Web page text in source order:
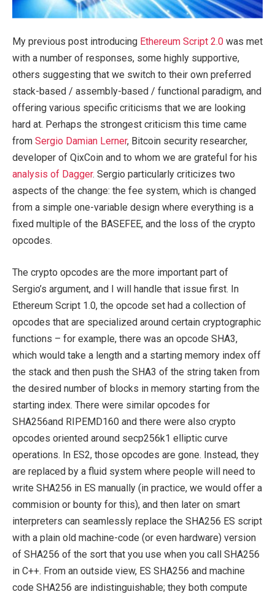
My previous post introducing Ethereum Script 2.0 was met
with a number of responses, some highly supportive,
others suggesting that we switch to their own preferred
stack-based / assembly-based / functional paradigm, and
offering various specific criticisms that we are looking
hard at. Perhaps the strongest criticism this time came
from Sergio Damian Lerner, Bitcoin security researcher,
developer of QixCoin and to whom we are grateful for his
analysis of Dagger. Sergio particularly criticizes two
aspects of the change: the fee system, which is changed
from a simple one-variable design where everything is a
fixed multiple of the BASEFEE, and the loss of the crypto
opcodes.
The crypto opcodes are the more important part of
Sergio’s argument, and I will handle that issue first. In
Ethereum Script 1.0, the opcode set had a collection of
opcodes that are specialized around certain cryptographic
functions – for example, there was an opcode SHA3,
which would take a length and a starting memory index off
the stack and then push the SHA3 of the string taken from
the desired number of blocks in memory starting from the
starting index. There were similar opcodes for
SHA256and RIPEMD160 and there were also crypto
opcodes oriented around secp256k1 elliptic curve
operations. In ES2, those opcodes are gone. Instead, they
are replaced by a fluid system where people will need to
write SHA256 in ES manually (in practice, we would offer a
commision or bounty for this), and then later on smart
interpreters can seamlessly replace the SHA256 ES script
with a plain old machine-code (or even hardware) version
of SHA256 of the sort that you use when you call SHA256
in C++. From an outside view, ES SHA256 and machine
code SHA256 are indistinguishable; they both compute